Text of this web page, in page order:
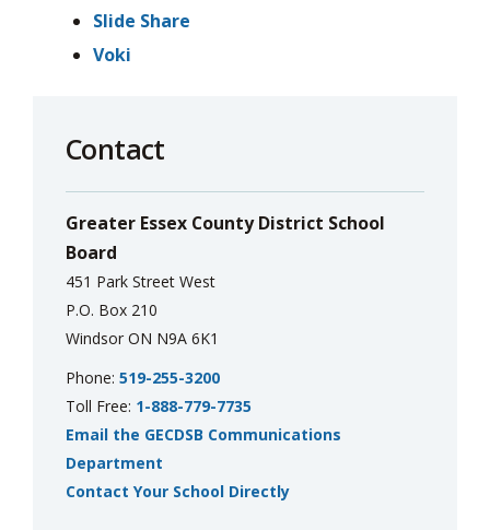
Slide Share
Voki
Contact
Greater Essex County District School
Board
451 Park Street West
P.O. Box 210
Windsor ON N9A 6K1
Phone: 519-255-3200
Toll Free: 1-888-779-7735
Email the GECDSB Communications
Department
Contact Your School Directly